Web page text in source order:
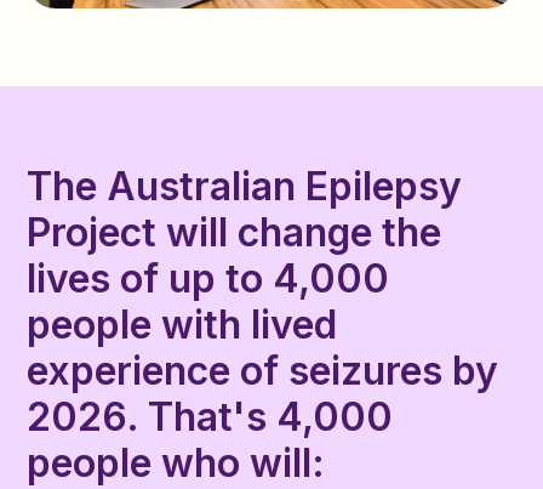
The Australian Epilepsy
Project will change the
lives of up to 4,000
people with lived
experience of seizures by
2026. That's 4,000
people who will: